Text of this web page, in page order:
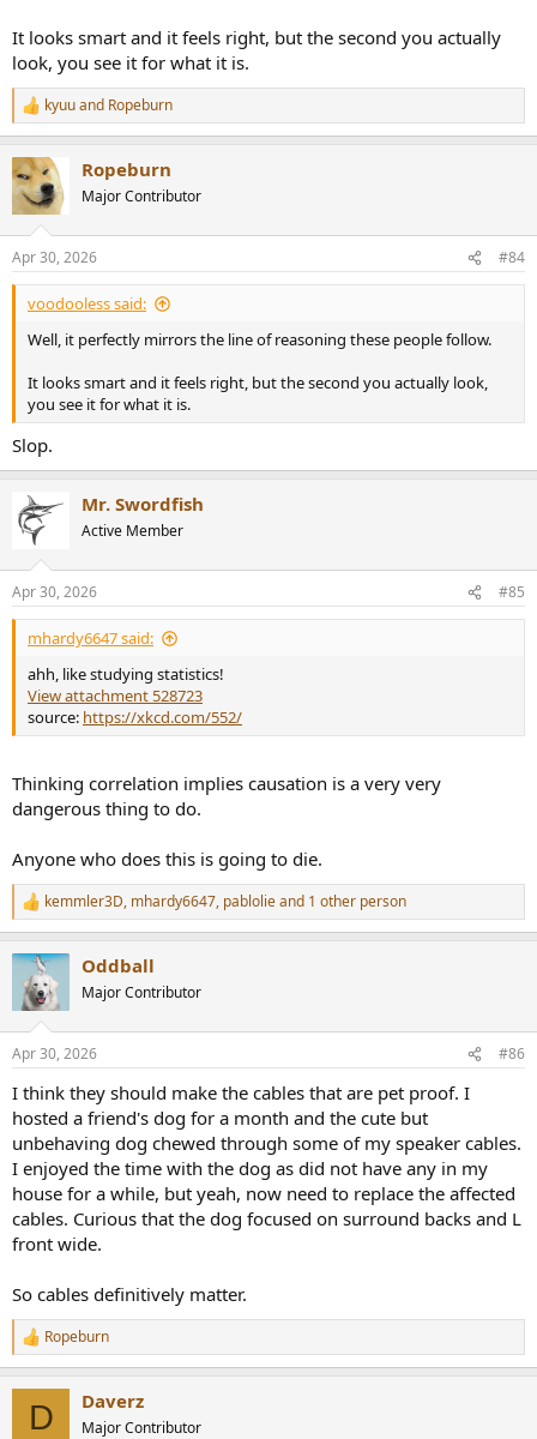
It looks smart and it feels right, but the second you actually
look, you see it for what it is.
R
e
c
t
i
s
:
kyuuand Ropeburn
Ropeburn
Major Contributor
Apr 30, 2026 #84
voodooless said:
Well, it perfectly mirrors the line of reasoning these people follow.
It looks smart and it feels right, but the second you actually look,
you see it for what it is.
Slop.
Mr. Swordfish
Active Member
Apr 30, 2026 #85
mhardy6647 said:
ahh, like studying statistics!
View attachment 528723
source: https://xkcd.com/552/
Thinking correlation implies causation is a very very
dangerous thing to do.
Anyone who does this is going to die.
R
e
c
t
i
s
kemmler3D, mhardy6647, pablolieand 1 other person
Oddball
Major Contributor
Apr 30, 2026 #86
I think they should make the cables that are pet proof. I
hosted a friend's dog for a month and the cute but
unbehaving dog chewed through some of my speaker cables.
I enjoyed the time with the dog as did not have any in my
house for a while, but yeah, now need to replace the affected
cables. Curious that the dog focused on surround backs and L
front wide.
So cables definitively matter.
R
e
Ropeburn
D Daverz
Major Contributor